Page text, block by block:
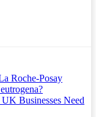
Roche-Posay
Businesses Need